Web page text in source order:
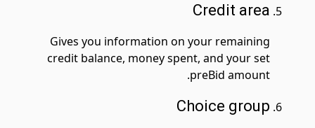
Credit area
Gives you information on your remaining
credit balance, money spent, and your set
preBid amount.
Choice group